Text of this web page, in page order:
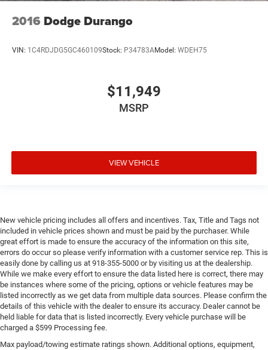
2016 Dodge Durango
VIN: 1C4RDJDG5GC460109Stock: P34783AModel: WDEH75
$11,949
MSRP
VIEW VEHICLE
New vehicle pricing includes all offers and incentives. Tax, Title and Tags not
included in vehicle prices shown and must be paid by the purchaser. While
great effort is made to ensure the accuracy of the information on this site,
errors do occur so please verify information with a customer service rep. This is
easily done by calling us at 918-355-5000 or by visiting us at the dealership.
While we make every effort to ensure the data listed here is correct, there may
be instances where some of the pricing, options or vehicle features may be
listed incorrectly as we get data from multiple data sources. Please confirm the
details of this vehicle with the dealer to ensure its accuracy. Dealer cannot be
held liable for data that is listed incorrectly. Every vehicle purchase will be
charged a $599 Processing fee.
Max payload/towing estimate ratings shown. Additional options, equipment,